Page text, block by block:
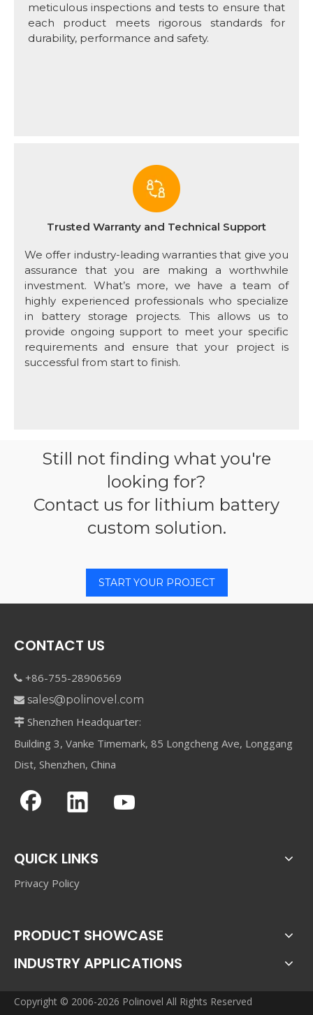
meticulous inspections and tests to ensure that
each product meets rigorous standards for
durability, performance and safety.
Trusted Warranty and Technical Support
We offer industry-leading warranties that give you
assurance that you are making a worthwhile
investment. What’s more, we have a team of
highly experienced professionals who specialize
in battery storage projects. This allows us to
provide ongoing support to meet your specific
requirements and ensure that your project is
successful from start to finish.
Still not finding what you're
looking for?
Contact us for lithium battery
custom solution.
START YOUR PROJECT
CONTACT US
 +86-755-28906569
 sales@polinovel.com
 Shenzhen Headquarter:
Building 3, Vanke Timemark, 85 Longcheng Ave, Longgang
Dist, Shenzhen, China
QUICK LINKS
Privacy Policy
PRODUCT SHOWCASE
INDUSTRY APPLICATIONS
Copyright © 2006-2026 Polinovel All Rights Reserved